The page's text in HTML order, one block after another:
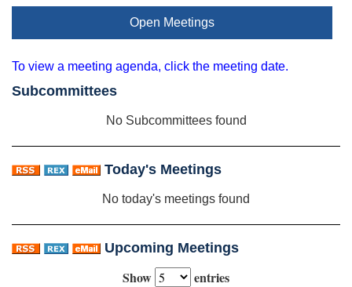
Open Meetings
To view a meeting agenda, click the meeting date.
Subcommittees
No Subcommittees found
Today's Meetings
No today's meetings found
Upcoming Meetings
Show
entries